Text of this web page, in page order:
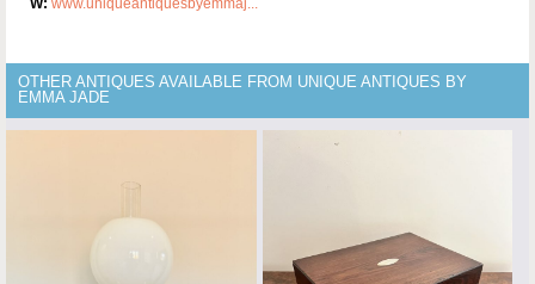
W: www.uniqueantiquesbyemmaj...
OTHER ANTIQUES AVAILABLE FROM UNIQUE ANTIQUES BY
EMMA JADE